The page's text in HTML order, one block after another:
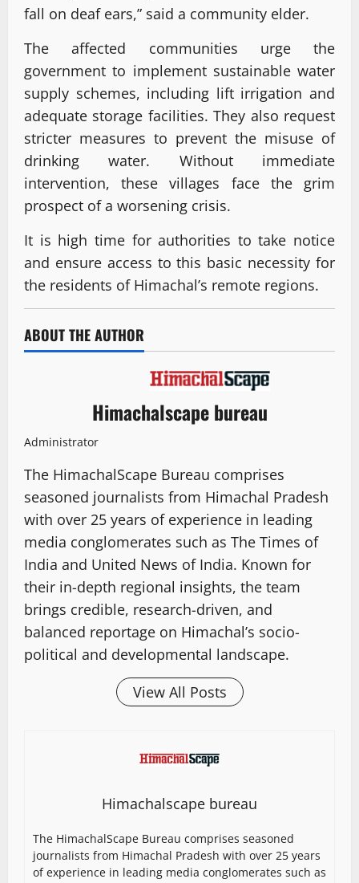
fall on deaf ears,” said a community elder.
The affected communities urge the
government to implement sustainable water
supply schemes, including lift irrigation and
adequate storage facilities. They also request
stricter measures to prevent the misuse of
drinking water. Without immediate
intervention, these villages face the grim
prospect of a worsening crisis.
It is high time for authorities to take notice
and ensure access to this basic necessity for
the residents of Himachal’s remote regions.
ABOUT THE AUTHOR
Himachalscape bureau
Administrator
The HimachalScape Bureau comprises
seasoned journalists from Himachal Pradesh
with over 25 years of experience in leading
media conglomerates such as The Times of
India and United News of India. Known for
their in-depth regional insights, the team
brings credible, research-driven, and
balanced reportage on Himachal’s socio-
political and developmental landscape.
View All Posts
Himachalscape bureau
The HimachalScape Bureau comprises seasoned
journalists from Himachal Pradesh with over 25 years
of experience in leading media conglomerates such as